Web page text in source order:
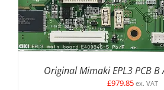
Original Mimaki EPL3 PCB B
£979.85 ex. VAT